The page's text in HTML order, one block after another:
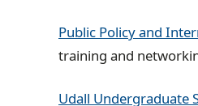
Public Policy and
training and
Udall Undergraduate